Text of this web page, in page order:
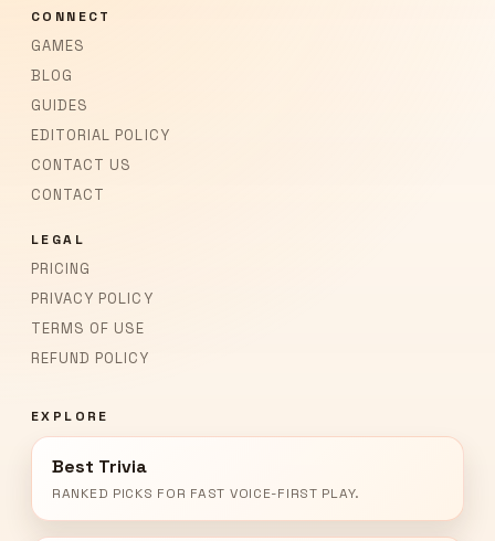
CONNECT
GAMES
BLOG
GUIDES
EDITORIAL POLICY
CONTACT US
CONTACT
LEGAL
PRICING
PRIVACY POLICY
TERMS OF USE
REFUND POLICY
EXPLORE
Best Trivia
RANKED PICKS FOR FAST VOICE-FIRST PLAY.